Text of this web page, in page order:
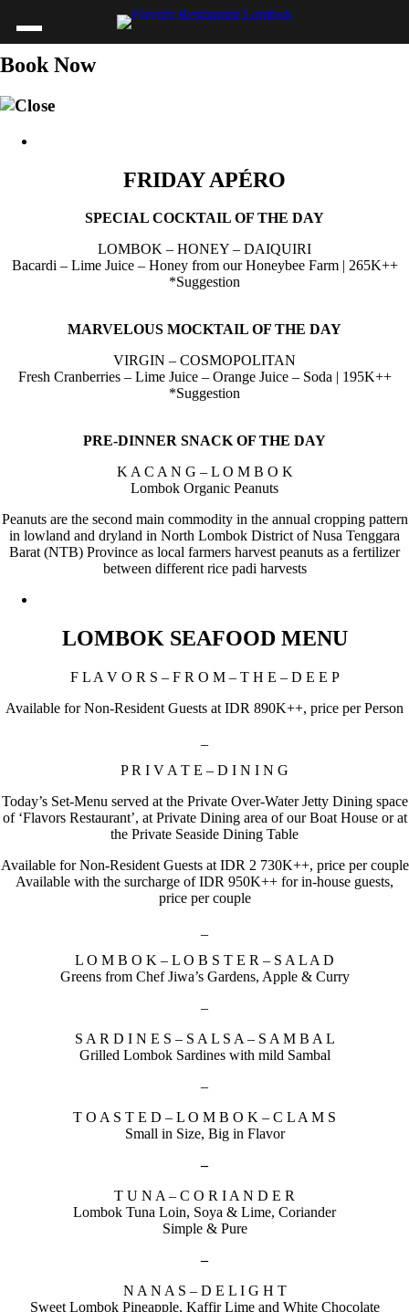
Book Now
FRIDAY APÉRO
SPECIAL COCKTAIL OF THE DAY
LOMBOK – HONEY – DAIQUIRI
Bacardi – Lime Juice – Honey from our Honeybee Farm | 265K++
*Suggestion
MARVELOUS MOCKTAIL OF THE DAY
VIRGIN – COSMOPOLITAN
Fresh Cranberries – Lime Juice – Orange Juice – Soda | 195K++
*Suggestion
PRE-DINNER SNACK OF THE DAY
K A C A N G – L O M B O K
Lombok Organic Peanuts
Peanuts are the second main commodity in the annual cropping pattern
in lowland and dryland in North Lombok District of Nusa Tenggara
Barat (NTB) Province as local farmers harvest peanuts as a fertilizer
between different rice padi harvests
LOMBOK SEAFOOD MENU
F L A V O R S – F R O M – T H E – D E E P
Available for Non-Resident Guests at IDR 890K++, price per Person
P R I V A T E – D I N I N G
Today’s Set-Menu served at the Private Over-Water Jetty Dining space
of ‘Flavors Restaurant’, at Private Dining area of our Boat House or at
the Private Seaside Dining Table
Available for Non-Resident Guests at IDR 2 730K++, price per couple
Available with the surcharge of IDR 950K++ for in-house guests,
price per couple
L O M B O K – L O B S T E R – S A L A D
Greens from Chef Jiwa’s Gardens, Apple & Curry
–
S A R D I N E S – S A L S A – S A M B A L
Grilled Lombok Sardines with mild Sambal
–
T O A S T E D – L O M B O K – C L A M S
Small in Size, Big in Flavor
–
T U N A – C O R I A N D E R
Lombok Tuna Loin, Soya & Lime, Coriander
Simple & Pure
–
N A N A S – D E L I G H T
Sweet Lombok Pineapple, Kaffir Lime and White Chocolate